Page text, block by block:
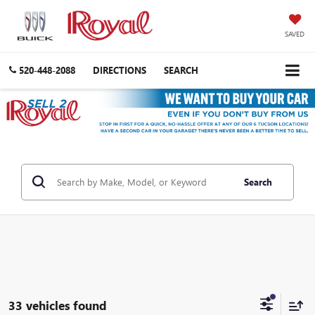
SAVED
520-448-2088 DIRECTIONS SEARCH
Search
33 vehicles found